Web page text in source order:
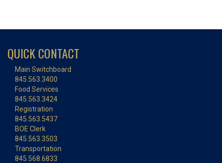
QUICK CONTACT
Main Switchboard
845.563.3400
Food Services
845.563.3424
Registration
845.563.5437
BOE Clerk
845.563.3503
Transportation
845.568.6833